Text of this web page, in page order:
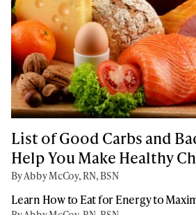
List of Good Carbs and
Help You Make Healthy
By Abby McCoy, RN, BSN
Learn How to Eat for Energy to